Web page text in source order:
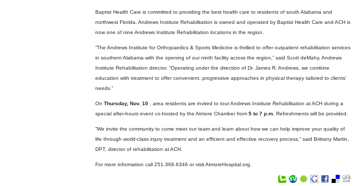
Baptist Health Care is committed to providing the best health care to residents of south Alabama and
northwest Florida. Andrews Institute Rehabilitation is owned and operated by Baptist Health Care and ACH is
now one of nine Andrews Institute Rehabilitation locations in the region.
“The Andrews Institute for Orthopaedics & Sports Medicine is thrilled to offer outpatient rehabilitation services
in southern Alabama with the opening of our ninth facility across the region,” said Scott deMahy, Andrews
Institute Rehabilitation director. “Operating under the direction of Dr. James R. Andrews, we combine
education with treatment to offer convenient, progressive approaches in physical therapy tailored to clients’
needs.”
On Thursday, Nov. 10 , area residents are invited to tour Andrews Institute Rehabilitation at ACH during a
special after-hours event co-hosted by the Atmore Chamber from 5 to 7 p.m. Refreshments will be provided.
“We invite the community to come meet our team and learn about how we can help improve your quality of
life through world-class injury treatment and an efficient and effective recovery process,” said Brittany Martin,
DPT, director of rehabilitation at ACH.
For more information call 251.368.6346 or visit AtmoreHospital.org.